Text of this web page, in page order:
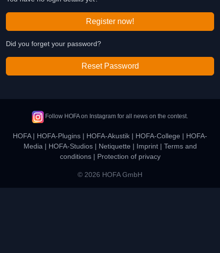
Register now!
Did you forget your password?
Reset Password
Follow HOFA on Instagram for all news on the contest.
HOFA| HOFA-Plugins | HOFA-Akustik | HOFA-College | HOFA-
Media | HOFA-Studios| Netiquette | Imprint| Terms and
conditions| Protection of privacy
© 2026 HOFA GmbH